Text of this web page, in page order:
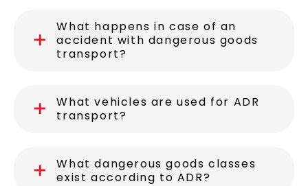
What happens in case of an
accident with dangerous goods
transport?
What vehicles are used for ADR
transport?
What dangerous goods classes
exist according to ADR?